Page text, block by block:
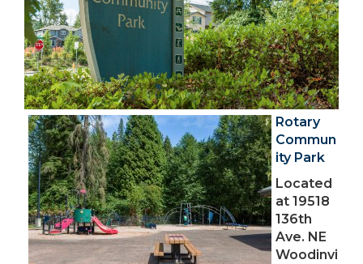
Rotary
Commun
ity Park
Located
at 19518
136th
Ave. NE
Woodinvi